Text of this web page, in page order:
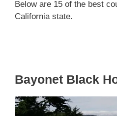
Below are 15 of the best
California state.
Bayonet Black